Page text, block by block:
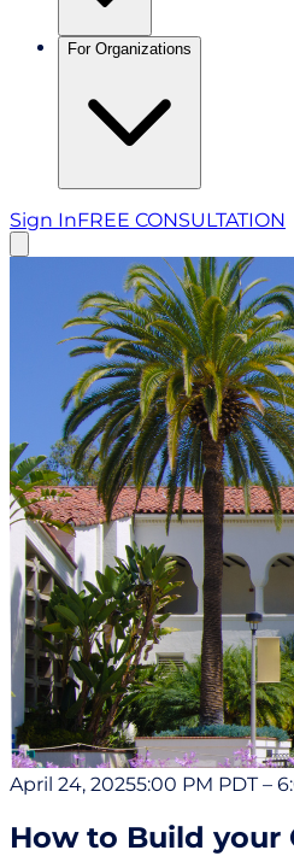
For Organizations
Sign InFREE CONSULTATION
April 24, 20255:00 PM PDT–
How to Build your